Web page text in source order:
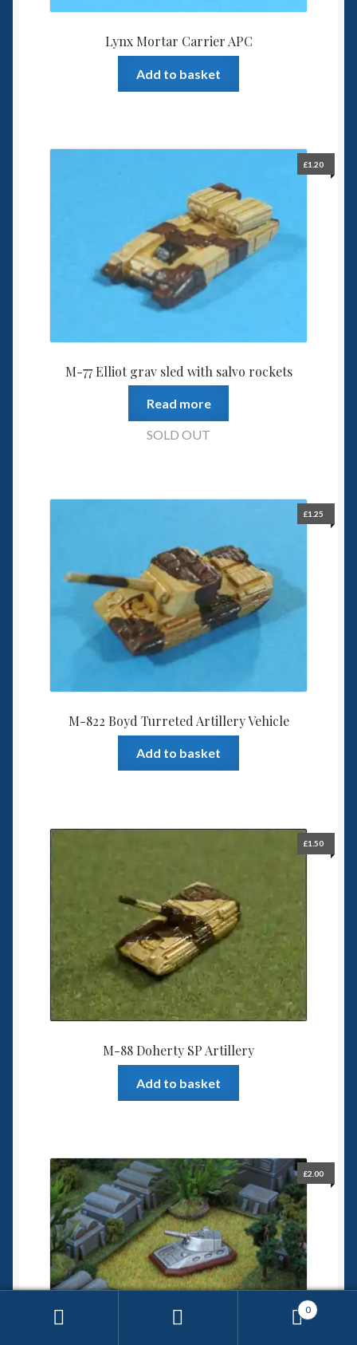
Lynx Mortar Carrier APC
Add to basket
M-77 Elliot grav sled with salvo rockets
£1.20
Read more
SOLD OUT
M-822 Boyd Turreted Artillery Vehicle
£1.25
Add to basket
M-88 Doherty SP Artillery
£1.50
Add to basket
£2.00
0